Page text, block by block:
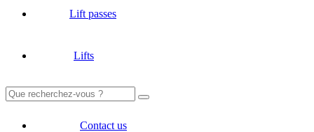
Lift passes
Lifts
Search
for:
Contact us